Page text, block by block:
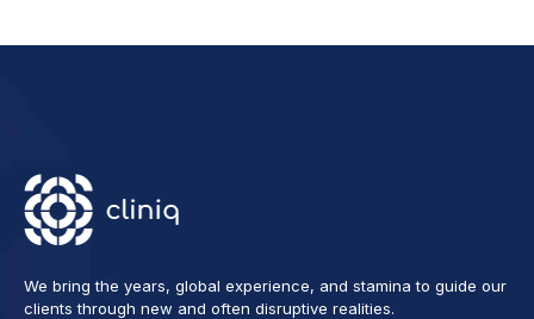
We bring the years, global experience, and stamina to guide our
clients through new and often disruptive realities.